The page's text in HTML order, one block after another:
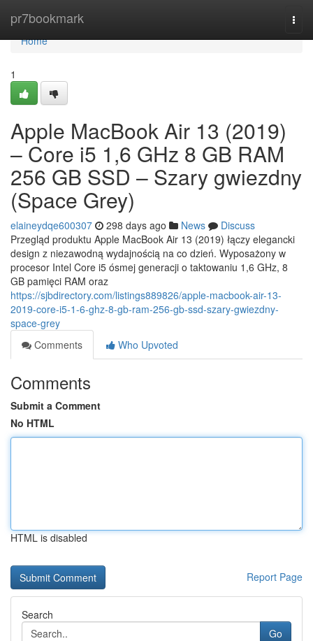
pr7bookmark
Home
Home
1
Apple MacBook Air 13 (2019)
– Core i5 1,6 GHz 8 GB RAM
256 GB SSD – Szary gwiezdny
(Space Grey)
elaineydqe600307 298 days ago News
Discuss
Przegląd produktu Apple MacBook Air 13 (2019) łączy elegancki
design z niezawodną wydajnością na co dzień. Wyposażony w
procesor Intel Core i5 ósmej generacji o taktowaniu 1,6 GHz, 8
GB pamięci RAM oraz
https://sjbdirectory.com/listings889826/apple-macbook-air-13-
2019-core-i5-1-6-ghz-8-gb-ram-256-gb-ssd-szary-gwiezdny-
space-grey
Comments
Who Upvoted
Comments
Submit a Comment
No HTML
HTML is disabled
Report Page
Search
Go